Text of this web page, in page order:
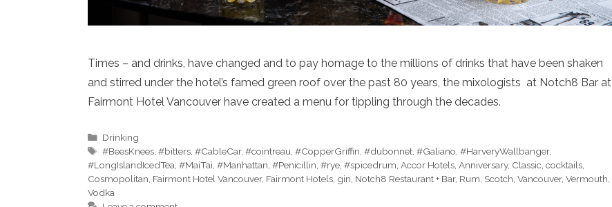
Times – and drinks, have changed and to pay homage to the millions of drinks that have been shaken
and stirred under the hotel’s famed green roof over the past 80 years, the mixologists at Notch8 Bar at
Fairmont Hotel Vancouver have created a menu for tippling through the decades.
Categories
Drinking
Tags
#BeesKnees,#bitters,#CableCar,#cointreau,#CopperGriffin,#dubonnet,#Galiano,#HarveryWallbanger,
#LongIslandIcedTea, #MaiTai, #Manhattan, #Penicillin, #rye, #spicedrum, Accor Hotels, Anniversary, Classic, cocktails,
Cosmopolitan, Fairmont Hotel Vancouver, Fairmont Hotels, gin, Notch8 Restaurant + Bar, Rum, Scotch, Vancouver, Vermouth,
Vodka